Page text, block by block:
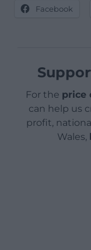
Facebook
For the price
can help us
profit,
Wales,